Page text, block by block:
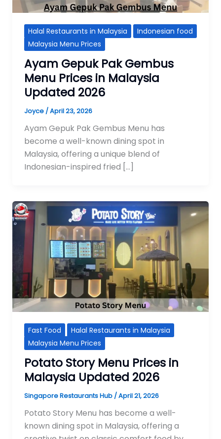
Halal Restaurants in Malaysia
Indonesian food
Malaysia Menu Prices
Ayam Gepuk Pak Gembus
Menu Prices in Malaysia
Updated 2026
Joyce /April 23, 2026
Ayam Gepuk Pak Gembus Menu has
become a well-known dining spot in
Malaysia, offering a unique blend of
Indonesian-inspired fried […]
Fast Food
Halal Restaurants in Malaysia
Malaysia Menu Prices
Potato Story Menu Prices in
Malaysia Updated 2026
Singapore Restaurants Hub /April 21, 2026
Potato Story Menu has become a well-
known dining spot in Malaysia, offering a